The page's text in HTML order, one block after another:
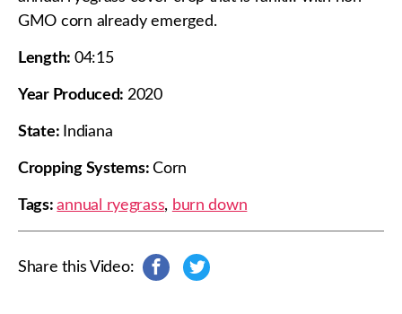
GMO corn already emerged.
Length: 04:15
Year Produced: 2020
State: Indiana
Cropping Systems:Corn
Tags:annual ryegrass, burn down
Share this Video:
s
s